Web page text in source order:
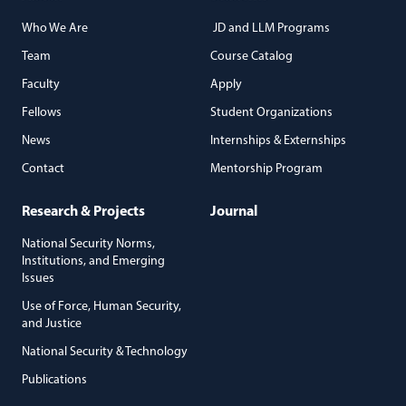
Who We Are
Team
Faculty
Fellows
News
Contact
JD and LLM Programs
Course Catalog
Apply
Student Organizations
Internships & Externships
Mentorship Program
Research & Projects
National Security Norms,
Institutions, and Emerging
Issues
Use of Force, Human Security,
and Justice
National Security & Technology
Publications
Journal